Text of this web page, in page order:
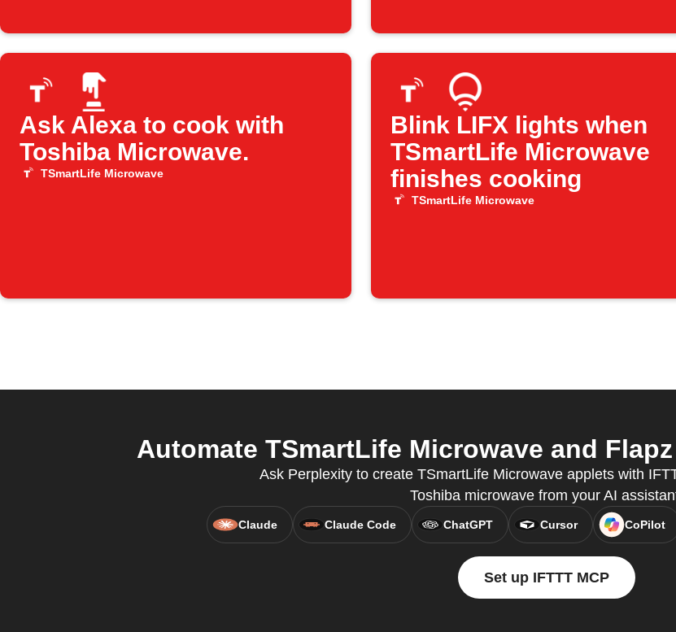
Ask Alexa to cook with
Toshiba Microwave.
TSmartLife Microwave
Blink LIFX lights when
TSmartLife Microwave
finishes cooking
TSmartLife Microwave
Automate TSmartLife Microwave and
Ask Perplexity to create TSmartLife Microwave applets with
Toshiba microwave from your AI
Claude Claude Code ChatGPT Cursor CoPilot
Set up IFTTT MCP